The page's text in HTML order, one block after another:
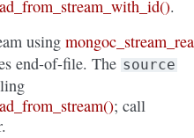
.
using
end-of-file. The source
; call